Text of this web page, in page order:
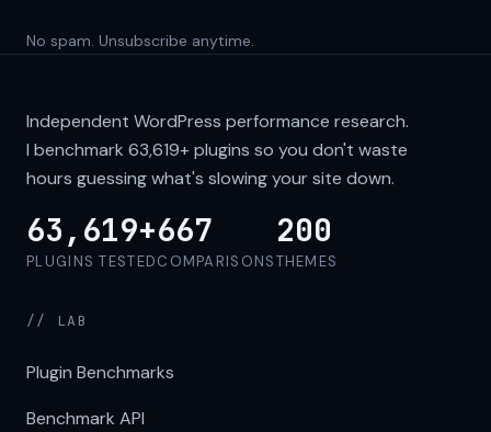
No spam. Unsubscribe anytime.
Independent WordPress performance research.
I benchmark 63,619+plugins so you don't waste
hours guessing what's slowing your site down.
63,619+
PLUGINS TESTED
667
COMPARISONS
200
THEMES
// LAB
Plugin Benchmarks
Benchmark API